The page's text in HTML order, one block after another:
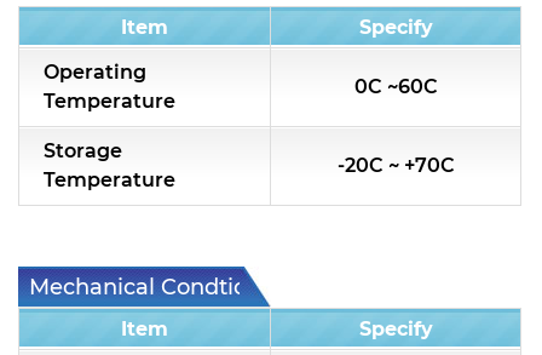
Item
Specify
Operating
Temperature
0C ~60C
Storage
Temperature
-20C ~ +70C
Mechanical Condtion
Item
Specify